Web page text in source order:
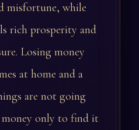
misfortune, while
rich prosperity and
Losing money
at home and a
are not going
only to find it